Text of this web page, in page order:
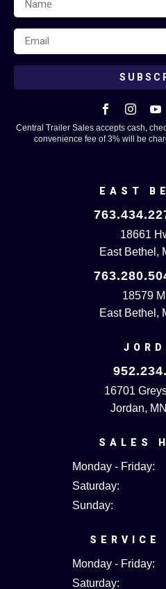
EAST
18661
East Bethel,
18579
East Bethel,
16701
Jordan,
SALES
Monday - Friday:
Saturday:
Sunday:
SERVICE
Monday - Friday:
Saturday:
  
Central Trailer Sales accepts cash,
convenience fee of 3% will be